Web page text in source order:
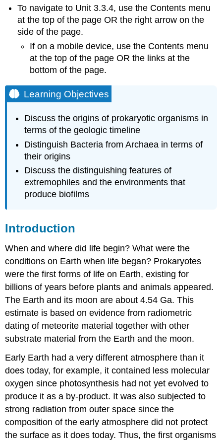
of
Earth
Evolution
of
Prokaryotes
Video
Prokaryotic
Microbial
Optional
Activity
(\PageIndex{2}\)
The
Ecology
of
Biofilms
Microbes
Adaptable:
Life
Moderate
and
Extreme
Environments
Prokaryotes
the
Sea
Career
Connection:
Paleontologist
Optional
Resource
To navigate to Unit 3.3.4, use the Contents menu
at the top of the page OR the right arrow on the
side of the page.
If on a mobile device, use the Contents menu
at the top of the page OR the links at the
bottom of the page.
Learning Objectives
Discuss the origins of prokaryotic organisms in
terms of the geologic timeline
Distinguish Bacteria from Archaea in terms of
their origins
Discuss the distinguishing features of
extremophiles and the environments that
produce biofilms
Introduction
When and where did life begin? What were the
conditions on Earth when life began? Prokaryotes
were the first forms of life on Earth, existing for
billions of years before plants and animals appeared.
The Earth and its moon are about 4.54 Ga. This
estimate is based on evidence from radiometric
dating of meteorite material together with other
substrate material from the Earth and the moon.
Early Earth had a very different atmosphere than it
does today, for example, it contained less molecular
oxygen since photosynthesis had not yet evolved to
produce it as a by-product. It was also subjected to
strong radiation from outer space since the
composition of the early atmosphere did not protect
the surface as it does today. Thus, the first organisms